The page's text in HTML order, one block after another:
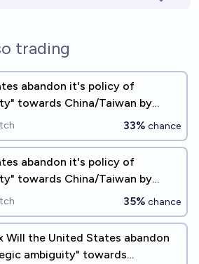
trading
abandon it's policy of
towards China/Taiwan by
33% chance
abandon it's policy of
towards China/Taiwan by
35% chance
Will the United States abandon
ambiguity" towards